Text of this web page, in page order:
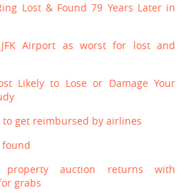
Lost & Found 79 Years Later in
Airport as worst for lost and
Likely to Lose or Damage Your
to get reimbursed by airlines
auction returns with
grabs